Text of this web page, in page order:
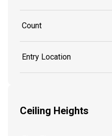
Count
Entry Location
Ceiling Heights